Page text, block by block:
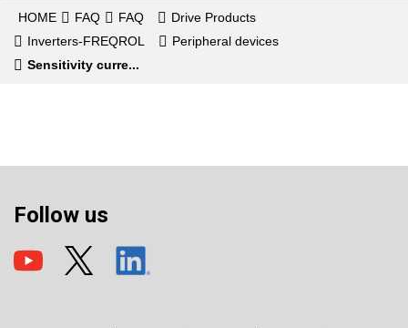
HOME FAQ FAQ
Drive Products
Inverters-FREQROL
Peripheral devices
Sensitivity curre...
Follow us